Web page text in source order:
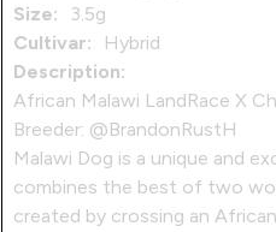
Size:
3.5g
Cultivar:
Hybrid
Description:
African Malawi LandRace X
Breeder: @BrandonRustH
Malawi Dog is a unique and
combines the best of two
created by crossing an